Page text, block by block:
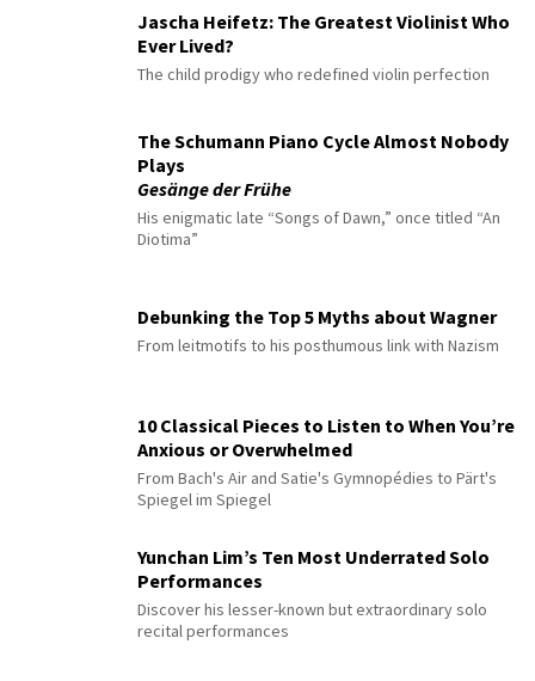
Jascha Heifetz: The Greatest Violinist Who
Ever Lived?
The child prodigy who redefined violin perfection
The Schumann Piano Cycle Almost Nobody
Plays
Gesänge der Frühe
His enigmatic late “Songs of Dawn,” once titled “An
Diotima”
Debunking the Top 5 Myths about Wagner
From leitmotifs to his posthumous link with Nazism
10 Classical Pieces to Listen to When You’re
Anxious or Overwhelmed
From Bach's Air and Satie's Gymnopédies to Pärt's
Spiegel im Spiegel
Yunchan Lim’s Ten Most Underrated Solo
Performances
Discover his lesser-known but extraordinary solo
recital performances